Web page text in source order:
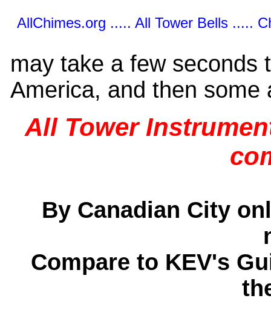
AllChimes.org ..... All Tower Bells .....
may take a few seconds
America, and then some
All Tower
By Canadian City
Compare to KEV's